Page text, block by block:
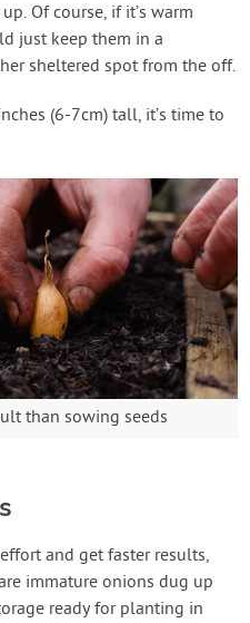
Of course, if it’s warm
just keep them in a
sheltered spot from the off.
(6-7cm) tall, it’s time to
than sowing seeds
and get faster results,
immature onions dug up
ready for planting in